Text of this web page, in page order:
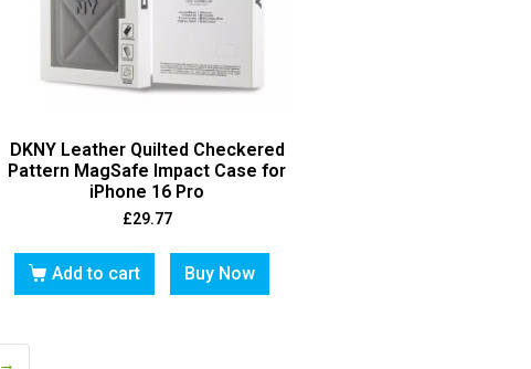
DKNY Leather Quilted Checkered
Pattern MagSafe Impact Case for
iPhone 16 Pro
£29.77
Add to cart Buy Now
→